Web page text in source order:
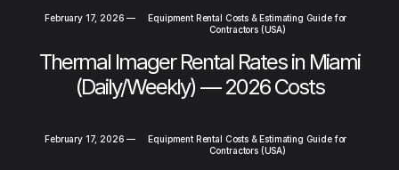
February 17, 2026 —
Equipment Rental Costs & Estimating Guide for
Contractors (USA)
Thermal Imager Rental Rates in Miami
(Daily/Weekly) — 2026 Costs
February 17, 2026 —
Equipment Rental Costs & Estimating Guide for
Contractors (USA)